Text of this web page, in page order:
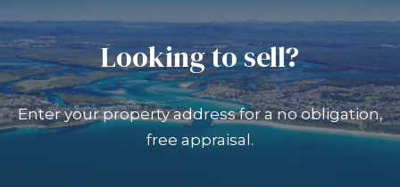
Looking to sell?
Enter your property address for a no obligation,
free appraisal.